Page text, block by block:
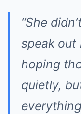
“She
speak out
hoping
quietly,